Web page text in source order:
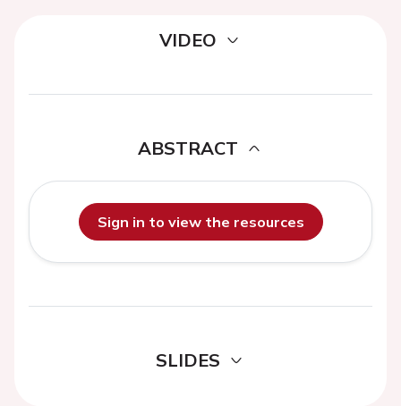
VIDEO
ABSTRACT
Sign in to view the resources
SLIDES